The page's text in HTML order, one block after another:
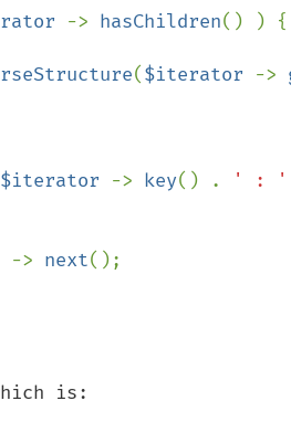
-> hasChildren() ) {
($iterator ->
$iterator -> key() . ' : '
-> next();
is: